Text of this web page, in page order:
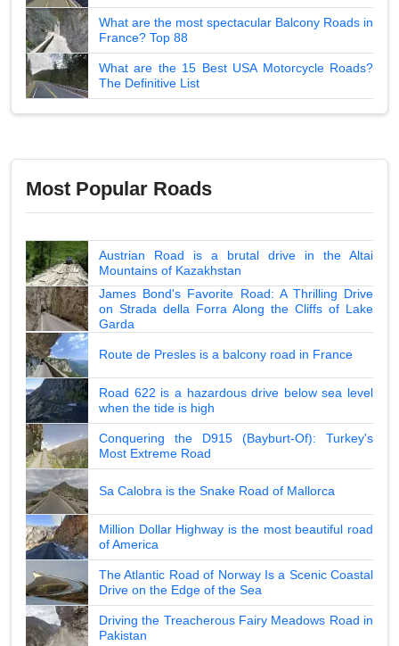
What are the most spectacular Balcony Roads in
France? Top 88
What are the 15 Best USA Motorcycle Roads?
The Definitive List
Most Popular Roads
Austrian Road is a brutal drive in the Altai
Mountains of Kazakhstan
James Bond's Favorite Road: A Thrilling Drive
on Strada della Forra Along the Cliffs of Lake
Garda
Route de Presles is a balcony road in France
Road 622 is a hazardous drive below sea level
when the tide is high
Conquering the D915 (Bayburt-Of): Turkey's
Most Extreme Road
Sa Calobra is the Snake Road of Mallorca
Million Dollar Highway is the most beautiful road
of America
The Atlantic Road of Norway Is a Scenic Coastal
Drive on the Edge of the Sea
Driving the Treacherous Fairy Meadows Road in
Pakistan